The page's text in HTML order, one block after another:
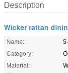
Description
Wicker rattan
Name:
Category:
Material: